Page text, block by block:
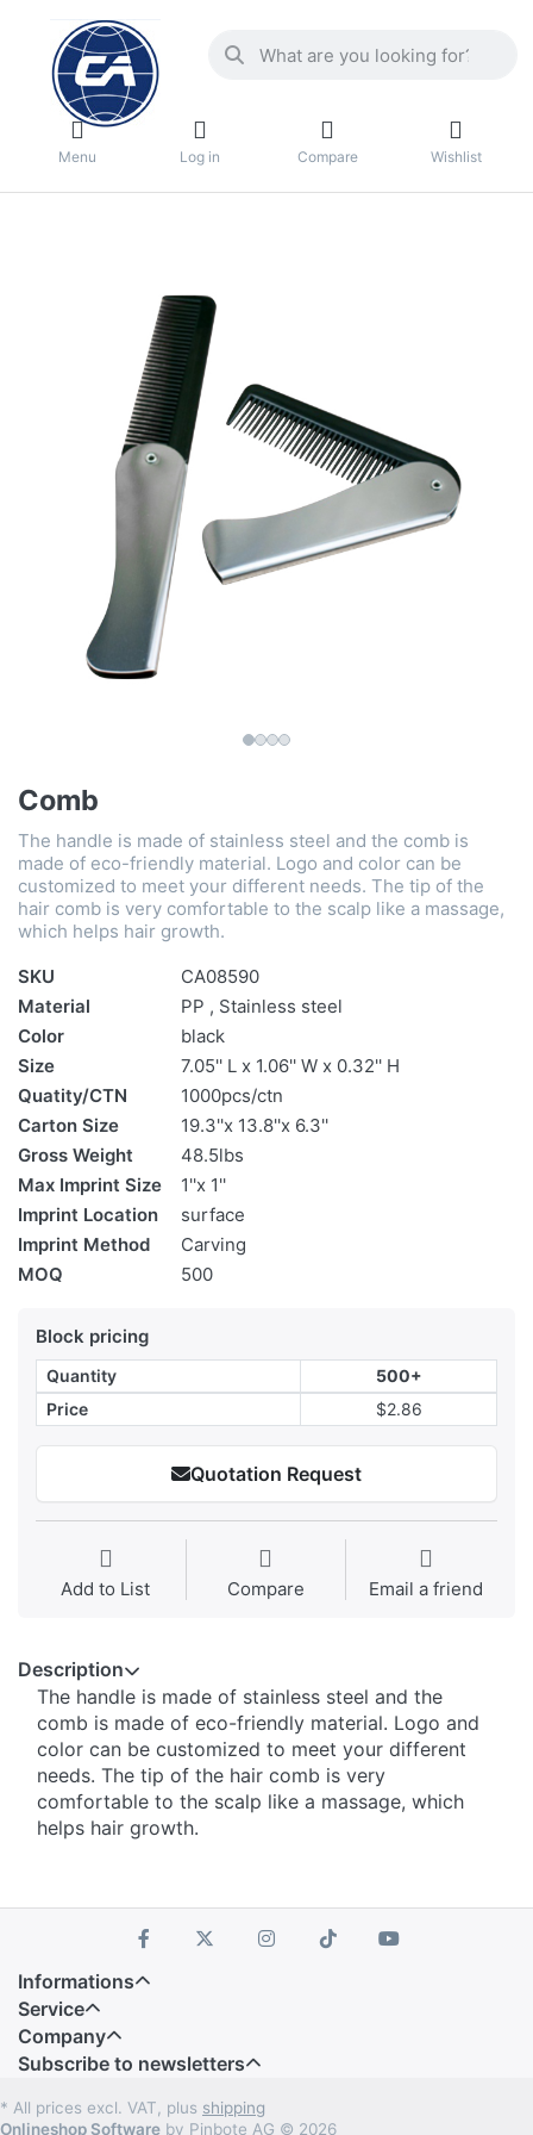
Menu Log in Compare Wishlist
Comb
The handle is made of stainless steel and the comb is
made of eco-friendly material. Logo and color can be
customized to meet your different needs. The tip of the
hair comb is very comfortable to the scalp like a massage,
which helps hair growth.
SKU
CA08590
Material
PP , Stainless steel
Color
black
Size
7.05'' L x 1.06'' W x 0.32'' H
Quatity/CTN
1000pcs/ctn
Carton Size
19.3''x 13.8''x 6.3''
Gross Weight
48.5lbs
Max Imprint Size
1''x 1''
Imprint Location
surface
Imprint Method
Carving
MOQ
500
Block pricing
Quantity
500+
Price
$2.86
Quotation Request
Add to List Compare Email a friend
Description
The handle is made of stainless steel and the
comb is made of eco-friendly material. Logo and
color can be customized to meet your different
needs. The tip of the hair comb is very
comfortable to the scalp like a massage, which
helps hair growth.
Informations
Service
Company
Subscribe to newsletters
* All prices excl. VAT, plus shipping
Onlineshop Software by Pinbote AG © 2026